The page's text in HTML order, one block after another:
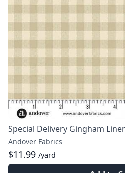
Special Delivery Gingham
Andover Fabrics
$11.99 /yard